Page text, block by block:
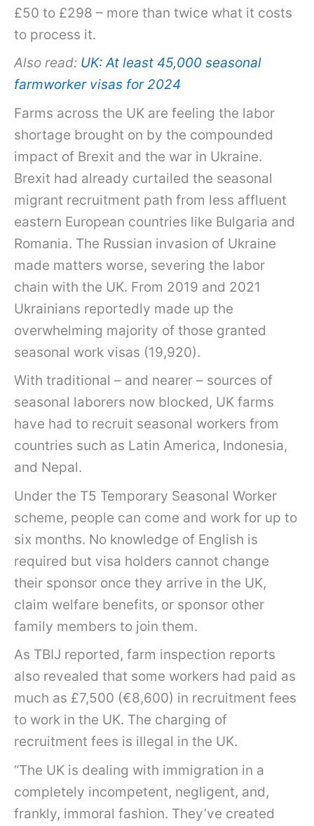
£50 to £298 – more than twice what it costs
to process it.
Also read: UK: At least 45,000 seasonal
farmworker visas for 2024
Farms across the UK are feeling the labor
shortage brought on by the compounded
impact of Brexit and the war in Ukraine.
Brexit had already curtailed the seasonal
migrant recruitment path from less affluent
eastern European countries like Bulgaria and
Romania. The Russian invasion of Ukraine
made matters worse, severing the labor
chain with the UK. From 2019 and 2021
Ukrainians reportedly made up the
overwhelming majority of those granted
seasonal work visas (19,920).
With traditional – and nearer – sources of
seasonal laborers now blocked, UK farms
have had to recruit seasonal workers from
countries such as Latin America, Indonesia,
and Nepal.
Under the T5 Temporary Seasonal Worker
scheme, people can come and work for up to
six months. No knowledge of English is
required but visa holders cannot change
their sponsor once they arrive in the UK,
claim welfare benefits, or sponsor other
family members to join them.
As TBIJ reported, farm inspection reports
also revealed that some workers had paid as
much as £7,500 (€8,600) in recruitment fees
to work in the UK. The charging of
recruitment fees is illegal in the UK.
“The UK is dealing with immigration in a
completely incompetent, negligent, and,
frankly, immoral fashion. They’ve created